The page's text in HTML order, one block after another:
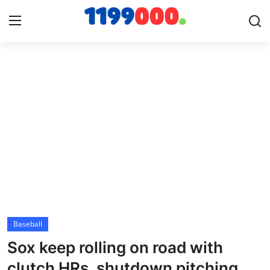
Cricket
Baseball
Baseball
Sox keep rolling on road with